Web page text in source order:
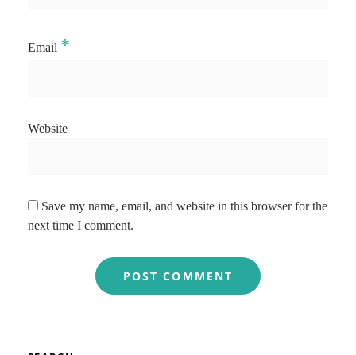
Email *
Website
Save my name, email, and website in this browser for the
next time I comment.